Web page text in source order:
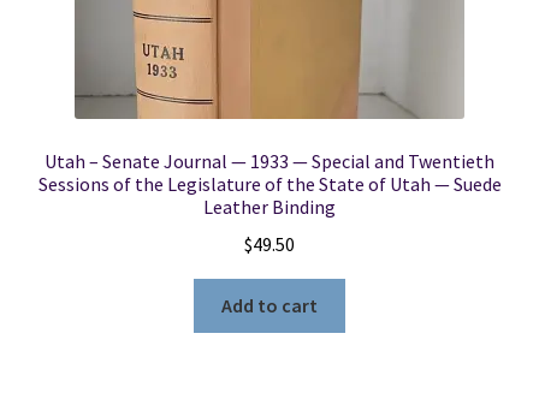
Utah – Senate Journal — 1933 — Special and Twentieth
Sessions of the Legislature of the State of Utah — Suede
Leather Binding
$49.50
Add to cart